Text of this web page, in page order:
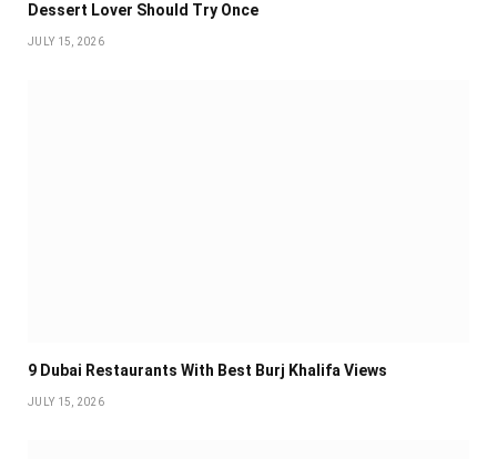
Dessert Lover Should Try Once
JULY 15, 2026
9 Dubai Restaurants With Best Burj Khalifa Views
JULY 15, 2026